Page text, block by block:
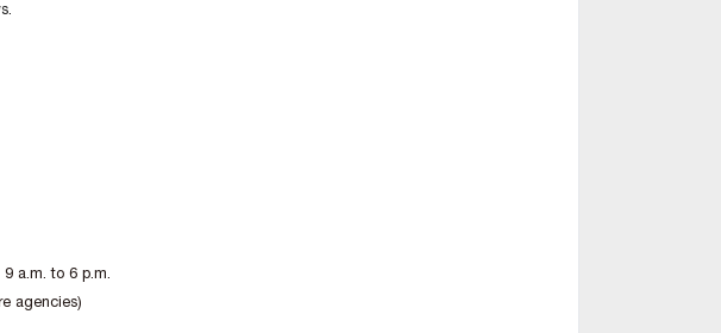
a.m. to 6 p.m.
agencies)